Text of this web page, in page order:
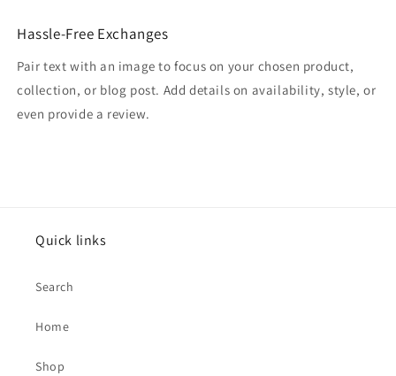
Hassle-Free Exchanges
Pair text with an image to focus on your chosen product,
collection, or blog post. Add details on availability, style, or
even provide a review.
Quick links
Search
Home
Shop